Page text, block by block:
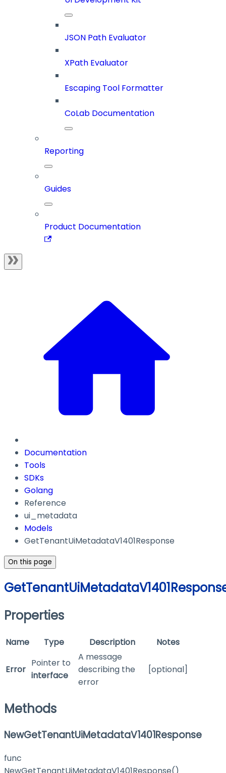
JSON Path Evaluator
XPath Evaluator
Escaping Tool Formatter
CoLab Documentation
Reporting
Guides
Product Documentation
Documentation
Tools
SDKs
Golang
Reference
ui_metadata
Models
GetTenantUiMetadataV1401Response
On this page
Properties
Name Type Description Notes
Error
Pointer to
interface
A message
describing the
error
[optional]
Methods
NewGetTenantUiMetadataV1401Response
func
NewGetTenantUiMetadataV1401Response()